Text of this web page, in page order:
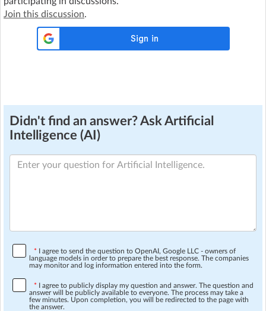
Join this discussion.
Didn't find an answer? Ask Artificial
Intelligence (AI)
* I agree to send the question to OpenAI, Google LLC - owners of
language models in order to prepare the best response. The companies
may monitor and log information entered into the form.
* I agree to publicly display my question and answer. The question and
answer will be publicly available to everyone. The process may take a
few minutes. Upon completion, you will be redirected to the page with
the answer.